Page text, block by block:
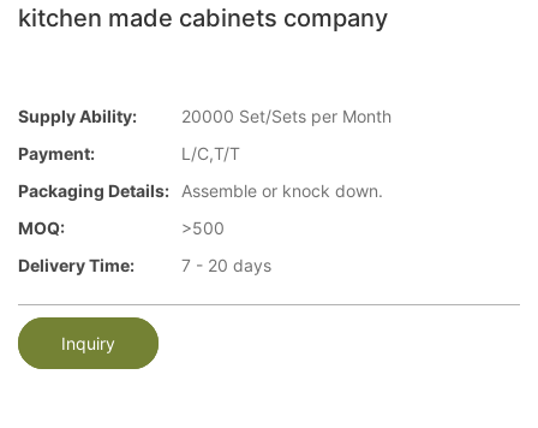
kitchen made cabinets company
Supply Ability:
20000 Set/Sets per Month
Payment:
L/C,T/T
Packaging Details:
Assemble or knock down.
MOQ:
>500
Delivery Time:
7 - 20 days
Inquiry